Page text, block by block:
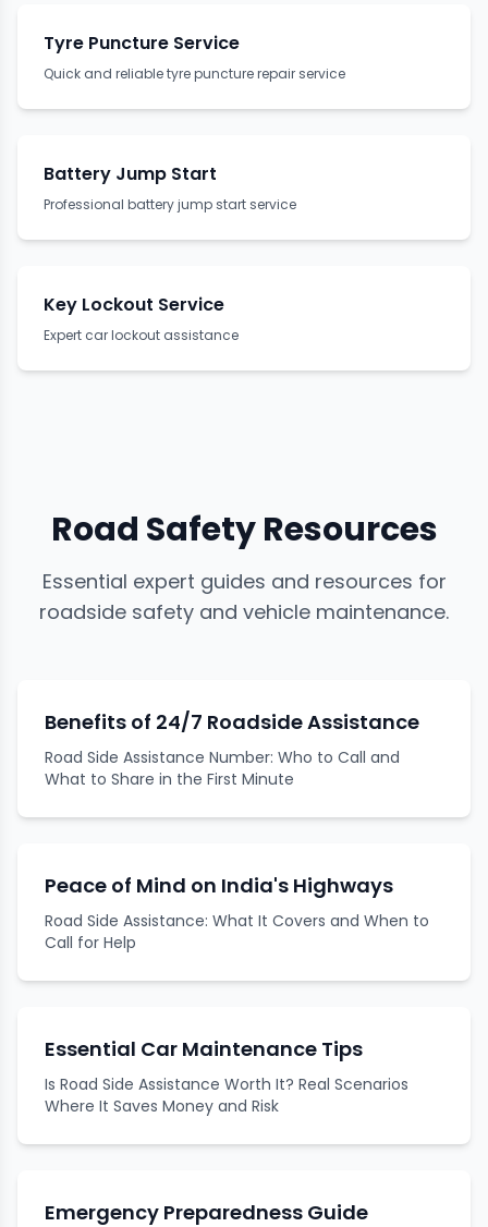
Tyre Puncture Service
Quick and reliable tyre puncture repair service
Battery Jump Start
Professional battery jump start service
Key Lockout Service
Expert car lockout assistance
Road Safety Resources
Essential expert guides and resources for
roadside safety and vehicle maintenance.
Benefits of 24/7 Roadside Assistance
Road Side Assistance Number: Who to Call and
What to Share in the First Minute
Peace of Mind on India's Highways
Road Side Assistance: What It Covers and When to
Call for Help
Essential Car Maintenance Tips
Is Road Side Assistance Worth It? Real Scenarios
Where It Saves Money and Risk
Emergency Preparedness Guide